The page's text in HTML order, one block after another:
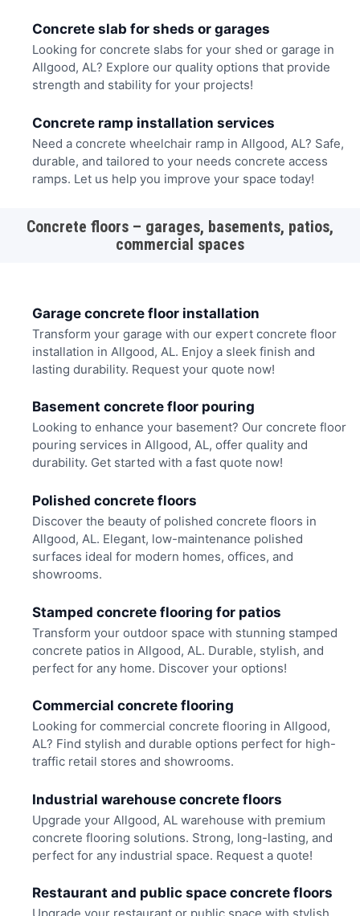
Concrete slab for sheds or garages
Looking for concrete slabs for your shed or garage in
Allgood, AL? Explore our quality options that provide
strength and stability for your projects!
Concrete ramp installation services
Need a concrete wheelchair ramp in Allgood, AL? Safe,
durable, and tailored to your needs concrete access
ramps. Let us help you improve your space today!
Concrete floors – garages, basements, patios,
commercial spaces
Garage concrete floor installation
Transform your garage with our expert concrete floor
installation in Allgood, AL. Enjoy a sleek finish and
lasting durability. Request your quote now!
Basement concrete floor pouring
Looking to enhance your basement? Our concrete floor
pouring services in Allgood, AL, offer quality and
durability. Get started with a fast quote now!
Polished concrete floors
Discover the beauty of polished concrete floors in
Allgood, AL. Elegant, low-maintenance polished
surfaces ideal for modern homes, offices, and
showrooms.
Stamped concrete flooring for patios
Transform your outdoor space with stunning stamped
concrete patios in Allgood, AL. Durable, stylish, and
perfect for any home. Discover your options!
Commercial concrete flooring
Looking for commercial concrete flooring in Allgood,
AL? Find stylish and durable options perfect for high-
traffic retail stores and showrooms.
Industrial warehouse concrete floors
Upgrade your Allgood, AL warehouse with premium
concrete flooring solutions. Strong, long-lasting, and
perfect for any industrial space. Request a quote!
Restaurant and public space concrete floors